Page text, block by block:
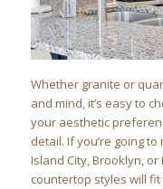
Whether granite or
and mind, it’s easy to
your aesthetic
detail. If you’re going
Island City, Brooklyn,
countertop styles will